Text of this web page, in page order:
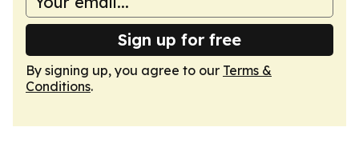
Sign up for free
By signing up, you agree to our Terms &
Conditions.